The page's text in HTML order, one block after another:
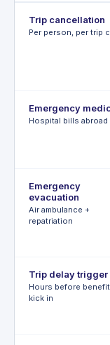
Trip cancellation
Per person, per trip
Emergency
Hospital bills abroad
Emergency
evacuation
Air ambulance +
repatriation
Trip delay trigger
Hours before
kick in